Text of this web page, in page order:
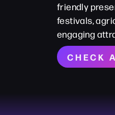
friendly
festivals,
engaging
CHECK